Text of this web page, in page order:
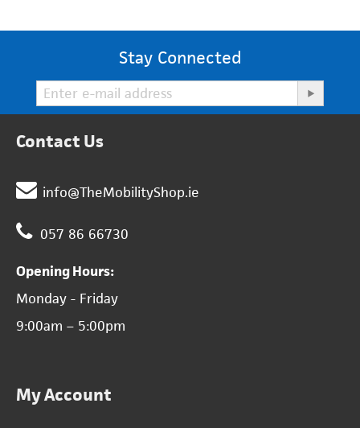
Stay Connected
Contact Us
info@TheMobilityShop.ie
057 86 66730
Opening Hours:
Monday - Friday
9:00am – 5:00pm
My Account